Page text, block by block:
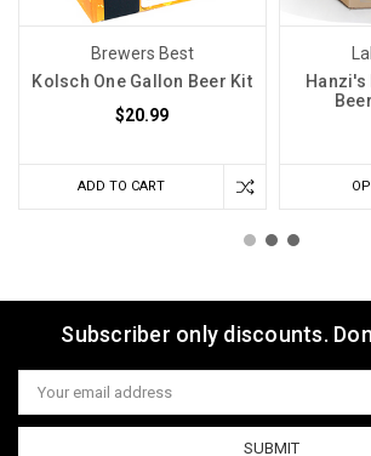
Brewers Best
Kolsch One Gallon Beer Kit
$20.99
ADD TO CART
Subscriber only discounts.
Email
Address